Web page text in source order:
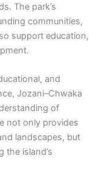
The park’s
communities,
support education,
and
Jozani–Chwaka
of
not only provides
landscapes, but
the island’s